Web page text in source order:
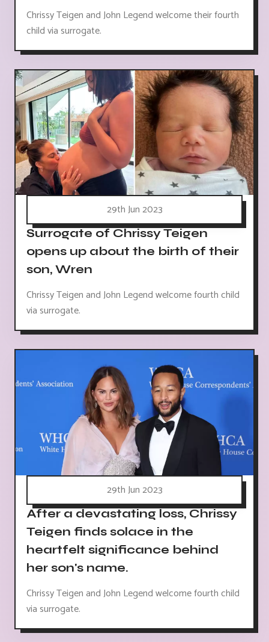
Chrissy Teigen and John Legend welcome their fourth
child via surrogate.
29th Jun 2023
Surrogate of Chrissy Teigen
opens up about the birth of their
son, Wren
Chrissy Teigen and John Legend welcome fourth child
via surrogate.
29th Jun 2023
After a devastating loss, Chrissy
Teigen finds solace in the
heartfelt significance behind
her son's name.
Chrissy Teigen and John Legend welcome fourth child
via surrogate.